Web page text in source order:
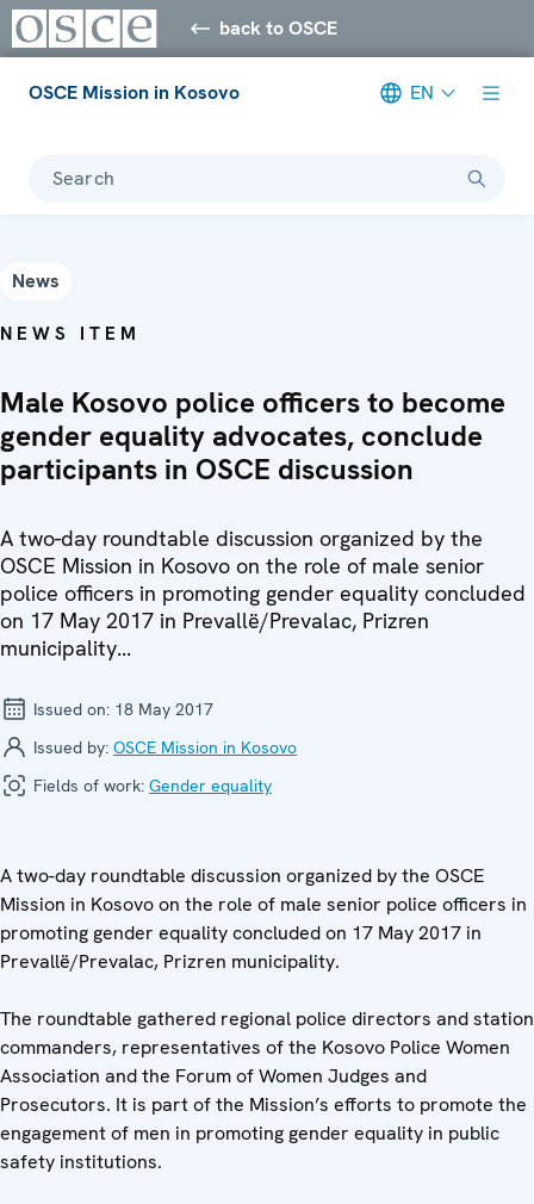
back to OSCE
OSCE Mission in Kosovo EN
Search
News
NEWS ITEM
Male Kosovo police officers to become
gender equality advocates, conclude
participants in OSCE discussion
A two-day roundtable discussion organized by the
OSCE Mission in Kosovo on the role of male senior
police officers in promoting gender equality concluded
on 17 May 2017 in Prevallë/Prevalac, Prizren
municipality...
Issued on: 18 May 2017
Issued by: OSCE Mission in Kosovo
Fields of work: Gender equality
A two-day roundtable discussion organized by the OSCE
Mission in Kosovo on the role of male senior police officers in
promoting gender equality concluded on 17 May 2017 in
Prevallë/Prevalac, Prizren municipality.
The roundtable gathered regional police directors and station
commanders, representatives of the Kosovo Police Women
Association and the Forum of Women Judges and
Prosecutors. It is part of the Mission’s efforts to promote the
engagement of men in promoting gender equality in public
safety institutions.